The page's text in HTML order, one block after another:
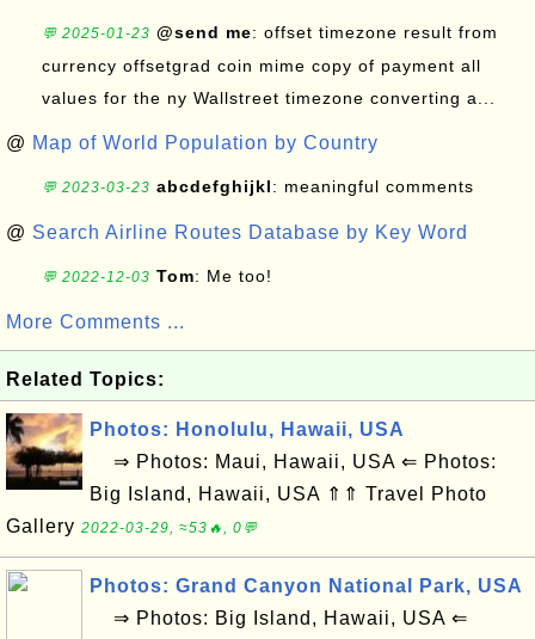
💬 2025-01-23 @send me: offset timezone result from
currency offsetgrad coin mime copy of payment all
values for the ny Wallstreet timezone converting a...
@ Map of World Population by Country
💬 2023-03-23 abcdefghijkl: meaningful comments
@ Search Airline Routes Database by Key Word
💬 2022-12-03 Tom: Me too!
More Comments ...
Related Topics:
Photos: Honolulu, Hawaii, USA
⇒ Photos: Maui, Hawaii, USA ⇐ Photos:
Big Island, Hawaii, USA ⇑⇑ Travel Photo
Gallery 2022-03-29, ≈53🔥, 0💬
Photos: Grand Canyon National Park, USA
⇒ Photos: Big Island, Hawaii, USA ⇐